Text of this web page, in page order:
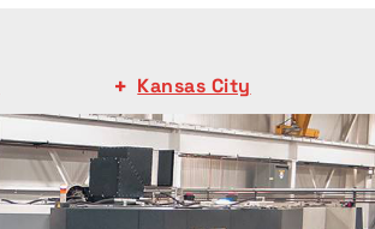
Kansas City